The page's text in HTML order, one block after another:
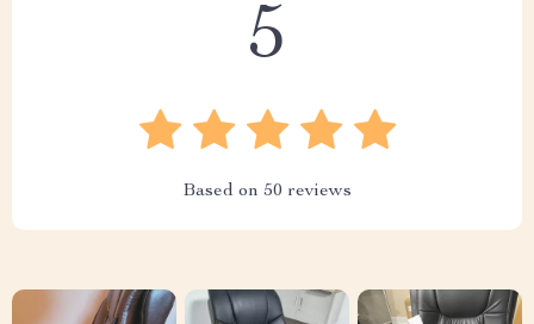
5
Based on 50 reviews